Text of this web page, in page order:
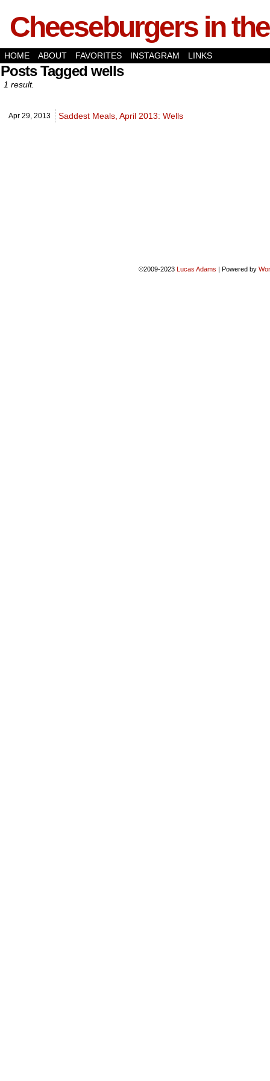
Cheeseburgers in
HOME ABOUT FAVORITES INSTAGRAM LINKS
Posts Tagged wells
1 result.
Apr 29, 2013 Saddest Meals, April 2013: Wells
©2009-2023 Lucas Adams | Powered by